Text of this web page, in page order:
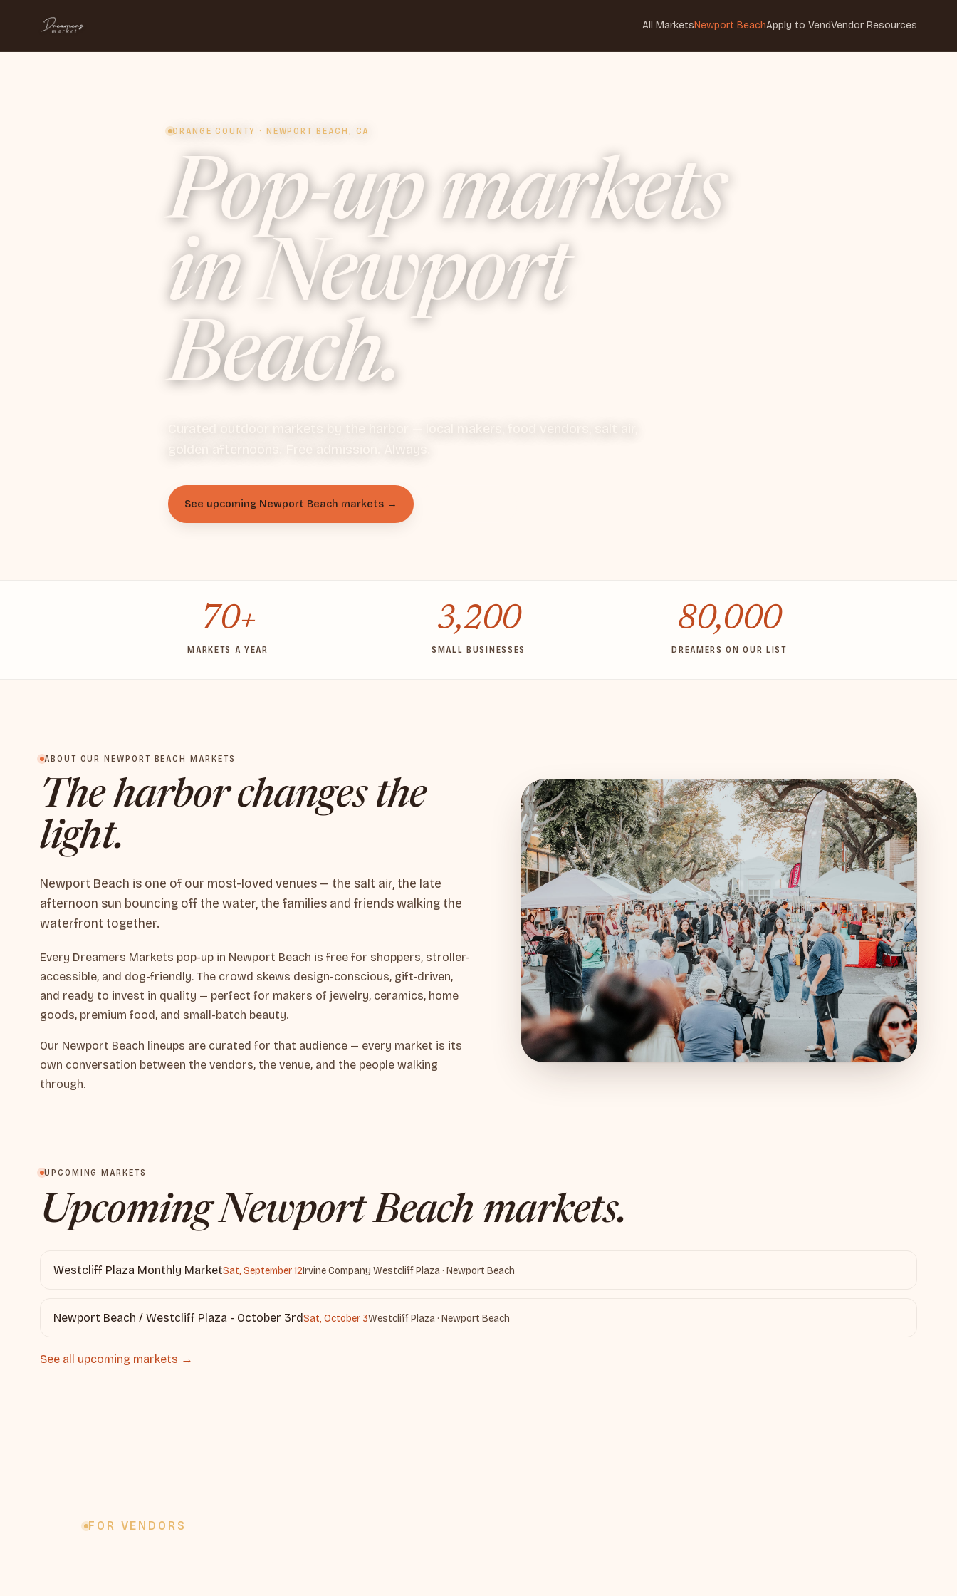
All MarketsNewport BeachApply to VendVendor Resources
ORANGE COUNTY · NEWPORT BEACH, CA
Pop-up markets
in Newport
Beach.
See upcoming Newport Beach markets →
70+
MARKETS A YEAR
3,200
SMALL BUSINESSES
80,000
DREAMERS ON OUR LIST
ABOUT OUR NEWPORT BEACH MARKETS
The harbor changes the
light.
Newport Beach is one of our most-loved venues — the salt air, the late
afternoon sun bouncing off the water, the families and friends walking the
waterfront together.
Every Dreamers Markets pop-up in Newport Beach is free for shoppers, stroller-
accessible, and dog-friendly. The crowd skews design-conscious, gift-driven,
and ready to invest in quality — perfect for makers of jewelry, ceramics, home
goods, premium food, and small-batch beauty.
Our Newport Beach lineups are curated for that audience — every market is its
own conversation between the vendors, the venue, and the people walking
through.
UPCOMING MARKETS
Upcoming Newport Beach markets.
Westcliff Plaza Monthly MarketSat, September 12Irvine Company Westcliff Plaza · Newport Beach
Newport Beach / Westcliff Plaza - October 3rdSat, October 3Westcliff Plaza · Newport Beach
See all upcoming markets →
FOR VENDORS